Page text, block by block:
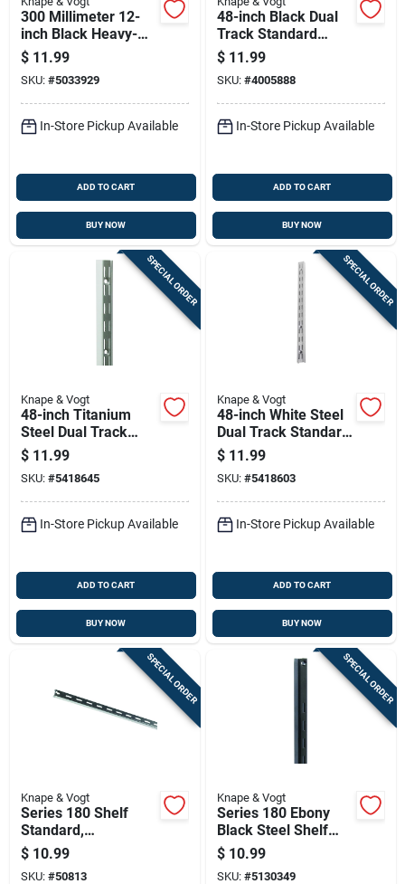
300 Millimeter 12-
inch Black Heavy-
duty L-bracket For
Structural Support
$ 11.99
SKU: #5033929
In-Store Pickup Available
ADD TO CART
BUY NOW
48-inch Black Dual
Track Standard
Shelf For Adjustable
Storage Systems
$ 11.99
SKU: #4005888
In-Store Pickup Available
ADD TO CART
BUY NOW
SPECIAL ORDER
Knape & Vogt
48-inch Titanium
Steel Dual Track
Standard Shelf For
Adjustable Storage
Systems
$ 11.99
SKU: #5418645
In-Store Pickup Available
ADD TO CART
BUY NOW
SPECIAL ORDER
Knape & Vogt
48-inch White Steel
Dual Track Standard
Shelf
$ 11.99
SKU: #5418603
In-Store Pickup Available
ADD TO CART
BUY NOW
SPECIAL ORDER
Knape & Vogt
Series 180 Shelf
Standard,
Anochrome Steel, 6
Feet Length
$ 10.99
SKU: #50813
SPECIAL ORDER
Knape & Vogt
Series 180 Ebony
Black Steel Shelf
Standard, 6 Feet
Length
$ 10.99
SKU: #5130349